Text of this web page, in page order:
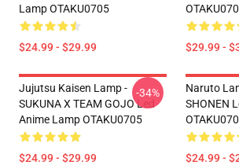
Lamp OTAKU0705
$24.99 - $29.99 $29.99 -
Jujutsu Kaisen Lamp -
SUKUNA X TEAM GOJO Led
Anime Lamp OTAKU0705
$24.99 - $29.99
-34%
Naruto
SHONEN
$24.99 -